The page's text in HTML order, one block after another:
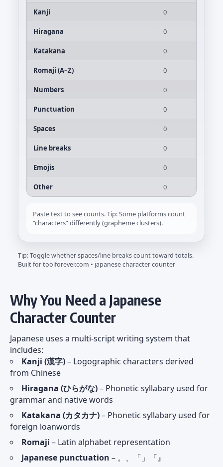
Kanji 0
Hiragana 0
Katakana 0
Romaji (A–Z) 0
Numbers 0
Punctuation 0
Spaces 0
Line breaks 0
Emojis 0
Other 0
Paste text to see counts. Tip: Some platforms count
“characters” differently (grapheme clusters).
Tip: Toggle whether spaces/line breaks count toward totals.
Built for toolforever.com • japanese character counter
Why You Need a Japanese
Character Counter
Japanese uses a multi-script writing system that
includes:
Kanji (漢字)– Logographic characters derived
from Chinese
Hiragana (ひらがな)– Phonetic syllabary used for
grammar and native words
Katakana (カタカナ)– Phonetic syllabary used for
foreign loanwords
Romaji – Latin alphabet representation
Japanese punctuation – 。、「」『』